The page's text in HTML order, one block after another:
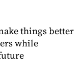
things better
while